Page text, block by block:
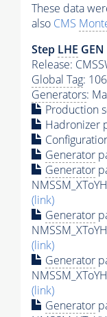
These data
also CMS
Step LHE GEN
Release:
Global Tag:
Generators:
Production
Hadronizer
Generator
Generator
(link)
Generator
(link)
Generator
(link)
Generator